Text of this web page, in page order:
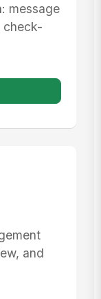
message
check-
and